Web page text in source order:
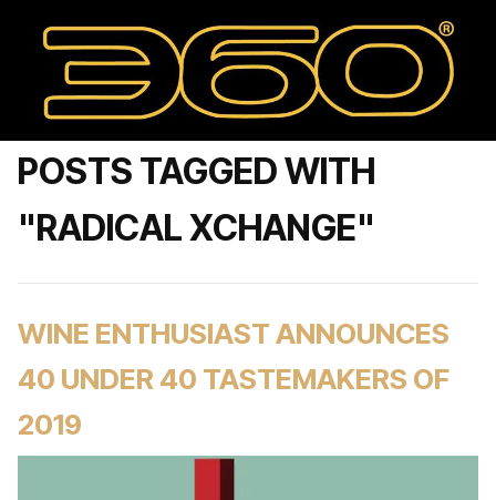
POSTS TAGGED WITH
"RADICAL XCHANGE"
WINE ENTHUSIAST ANNOUNCES
40 UNDER 40 TASTEMAKERS OF
2019